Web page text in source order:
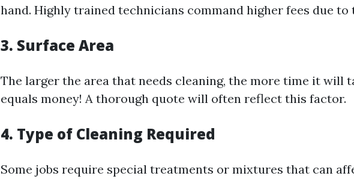
hand. Highly trained technicians command higher fees due
3. Surface Area
The larger the area that needs cleaning, the more time it will
equals money! A thorough quote will often reflect this factor.
4. Type of Cleaning Required
Some jobs require special treatments or mixtures that can